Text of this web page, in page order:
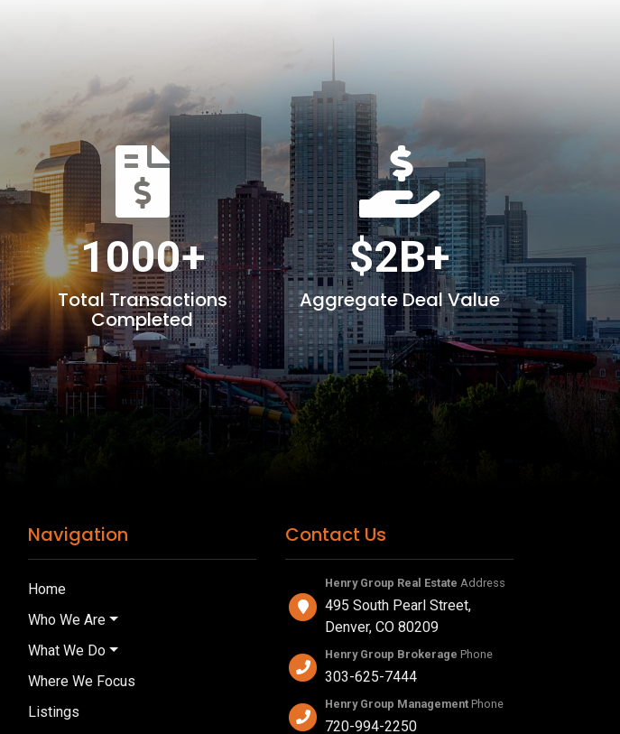
1000+
Total Transactions
Completed
$2B+
Aggregate Deal Value
Navigation
Home
Who We Are
What We Do
Where We Focus
Listings
Contact Us
Henry Group Real Estate Address
495 South Pearl Street,
Denver, CO 80209
Henry Group Brokerage Phone
303-625-7444
Henry Group Management Phone
720-994-2250